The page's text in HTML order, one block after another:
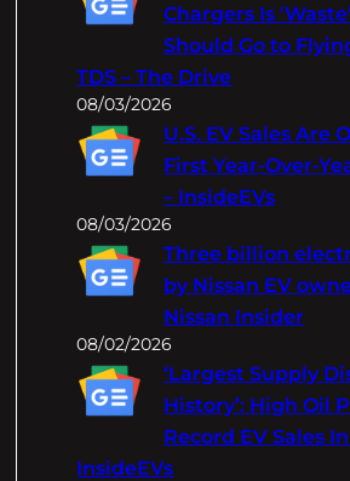
Chargers Is
Should Go to
TDS – The Drive
08/03/2026
U.S. EV Sales Are
First Year-Over-
– InsideEVs
08/03/2026
Three billion
by Nissan EV
Nissan Insider
08/02/2026
‘Largest Supply
History’: High Oil
Record EV Sales
InsideEVs